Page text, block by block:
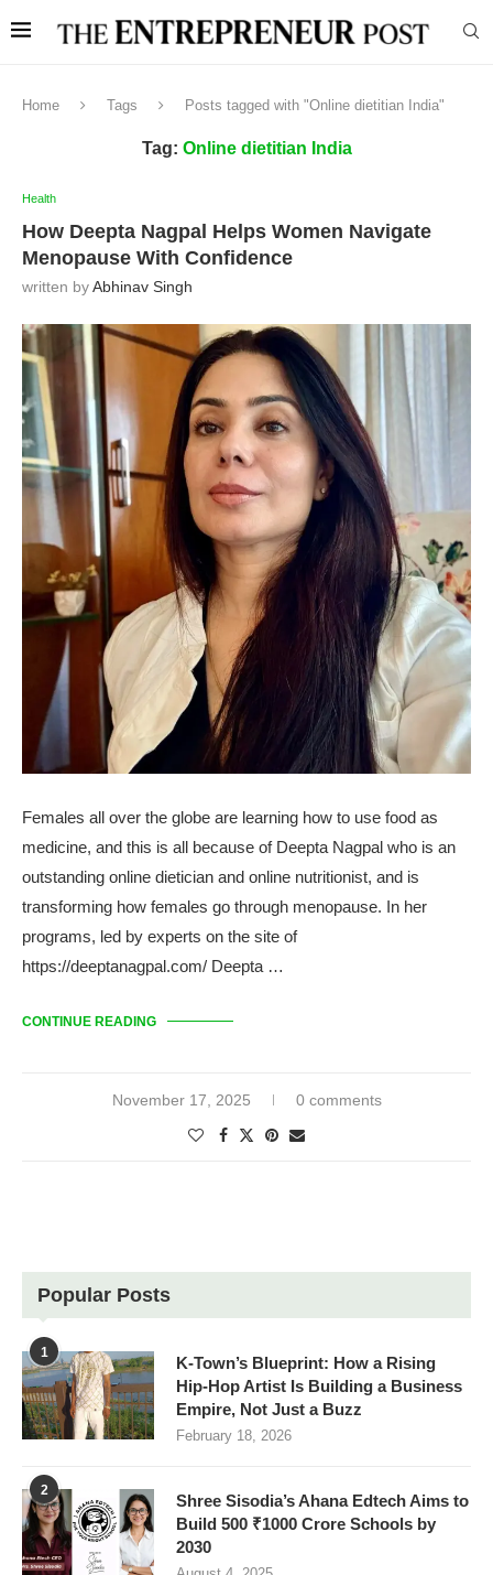
Home Tags Posts tagged with "Online dietitian India"
Tag: Online dietitian India
Health
How Deepta Nagpal Helps Women Navigate
Menopause With Confidence
written byAbhinav Singh
Females all over the globe are learning how to use food as
medicine, and this is all because of Deepta Nagpal who is an
outstanding online dietician and online nutritionist, and is
transforming how females go through menopause. In her
programs, led by experts on the site of
https://deeptanagpal.com/ Deepta …
CONTINUE READING
November 17, 2025 0 comments
Popular Posts
1
K-Town’s Blueprint: How a Rising
Hip-Hop Artist Is Building a Business
Empire, Not Just a Buzz
February 18, 2026
2
Shree Sisodia’s Ahana Edtech Aims to
Build 500 ₹1000 Crore Schools by
2030